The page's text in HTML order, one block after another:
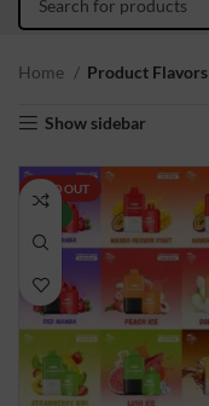
Home Product Flavors
Show sidebar
SOLD OUT